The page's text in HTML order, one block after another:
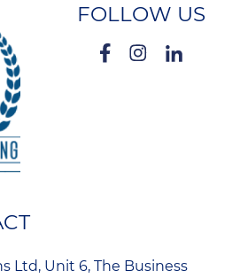
FOLLOW US
Ltd, Unit 6, The Business